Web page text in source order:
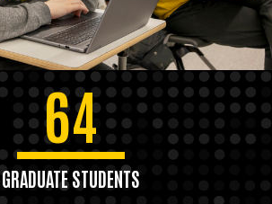
64
GRADUATE STUDENTS